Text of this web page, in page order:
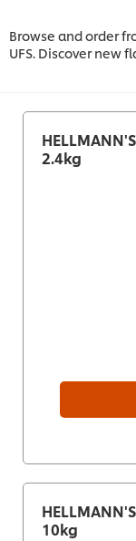
Browse and order
UFS. Discover new
2.4kg
10kg